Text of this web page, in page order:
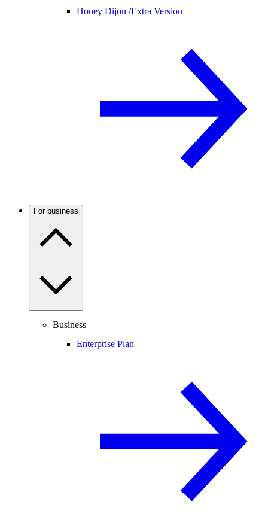
Honey Dijon /Extra Version
For business
Business
Enterprise Plan